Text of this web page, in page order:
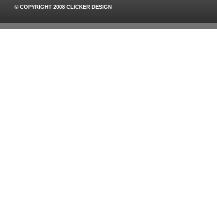
© COPYRIGHT 2008 CLICKER DESIGN